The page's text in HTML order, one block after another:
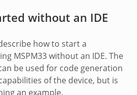
without an IDE
how to start a
MSPM33 without an IDE. The
be used for code generation
of the device, but is
an example.